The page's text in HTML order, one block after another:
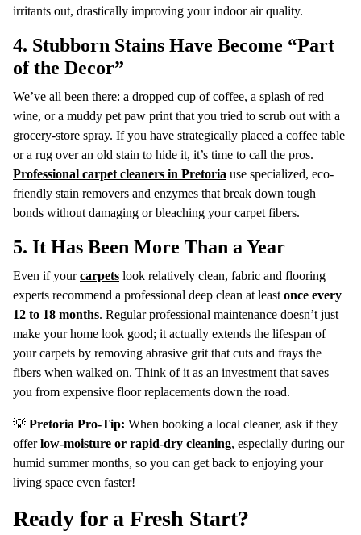
irritants out, drastically improving your indoor air quality.
4. Stubborn Stains Have Become “Part
of the Decor”
We’ve all been there: a dropped cup of coffee, a splash of red
wine, or a muddy pet paw print that you tried to scrub out with a
grocery-store spray. If you have strategically placed a coffee table
or a rug over an old stain to hide it, it’s time to call the pros.
Professional carpet cleaners in Pretoria use specialized, eco-
friendly stain removers and enzymes that break down tough
bonds without damaging or bleaching your carpet fibers.
5. It Has Been More Than a Year
Even if yourcarpets look relatively clean, fabric and flooring
experts recommend a professional deep clean at least once every
12 to 18 months. Regular professional maintenance doesn’t just
make your home look good; it actually extends the lifespan of
your carpets by removing abrasive grit that cuts and frays the
fibers when walked on. Think of it as an investment that saves
you from expensive floor replacements down the road.
💡 Pretoria Pro-Tip: When booking a local cleaner, ask if they
offerlow-moisture or rapid-dry cleaning, especially during our
humid summer months, so you can get back to enjoying your
living space even faster!
Ready for a Fresh Start?